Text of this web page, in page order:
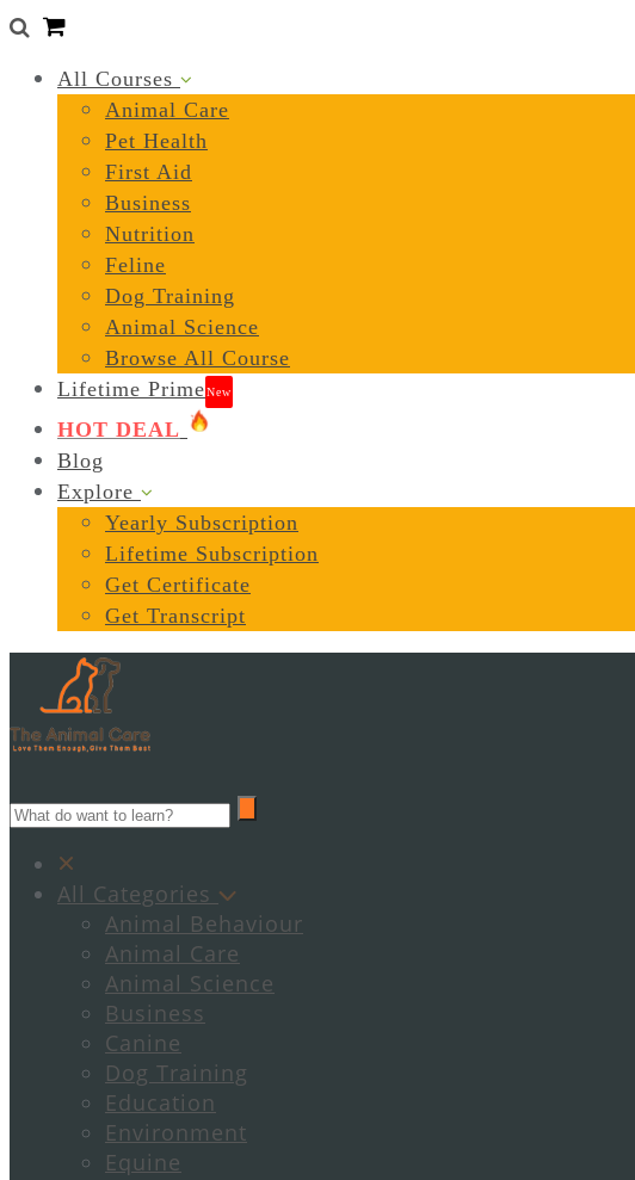
All Courses
Animal Care
Pet Health
First Aid
Business
Nutrition
Feline
Dog Training
Animal Science
Browse All Course
Lifetime PrimeNew
HOT DEAL
Blog
Explore
Yearly Subscription
Lifetime Subscription
Get Certificate
Get Transcript
All Categories
Animal Behaviour
Animal Care
Animal Science
Business
Canine
Dog Training
Education
Environment
Equine